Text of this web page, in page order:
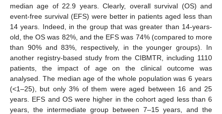
median age of 22.9 years. Clearly, overall survival (OS) and
event-free survival (EFS) were better in patients aged less than
14 years. Indeed, in the group that was greater than 14-years-
old, the OS was 82%, and the EFS was 74% (compared to more
than 90% and 83%, respectively, in the younger groups). In
another registry-based study from the CIBMTR, including 1110
patients, the impact of age on the clinical outcome was
analysed. The median age of the whole population was 6 years
(<1–25), but only 3% of them were aged between 16 and 25
years. EFS and OS were higher in the cohort aged less than 6
years, the intermediate group between 7–15 years, and the